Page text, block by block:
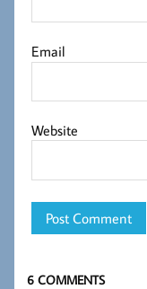
Email
Website
6 COMMENTS